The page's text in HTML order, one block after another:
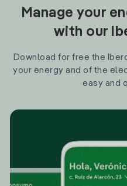
Manage your
with our
Download for free the
your energy and of the
easy and